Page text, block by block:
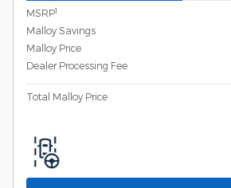
MSRP1
Malloy Savings
Malloy Price
Dealer Processing Fee
Total Malloy Price